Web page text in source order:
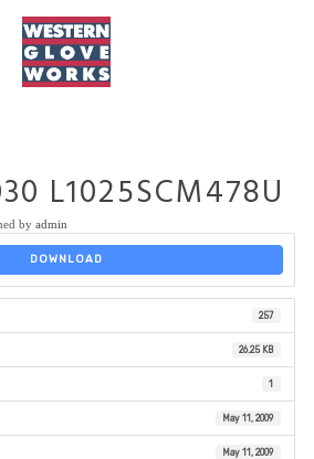
L1025SCM478U
by admin
DOWNLOAD
257
26.25 KB
1
May 11, 2009
May 11, 2009